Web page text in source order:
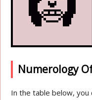
Numerology
In the table below,